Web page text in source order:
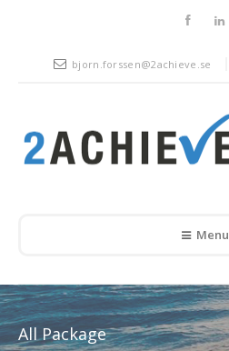
bjorn.forssen@2achieve.se
Menu
All Package